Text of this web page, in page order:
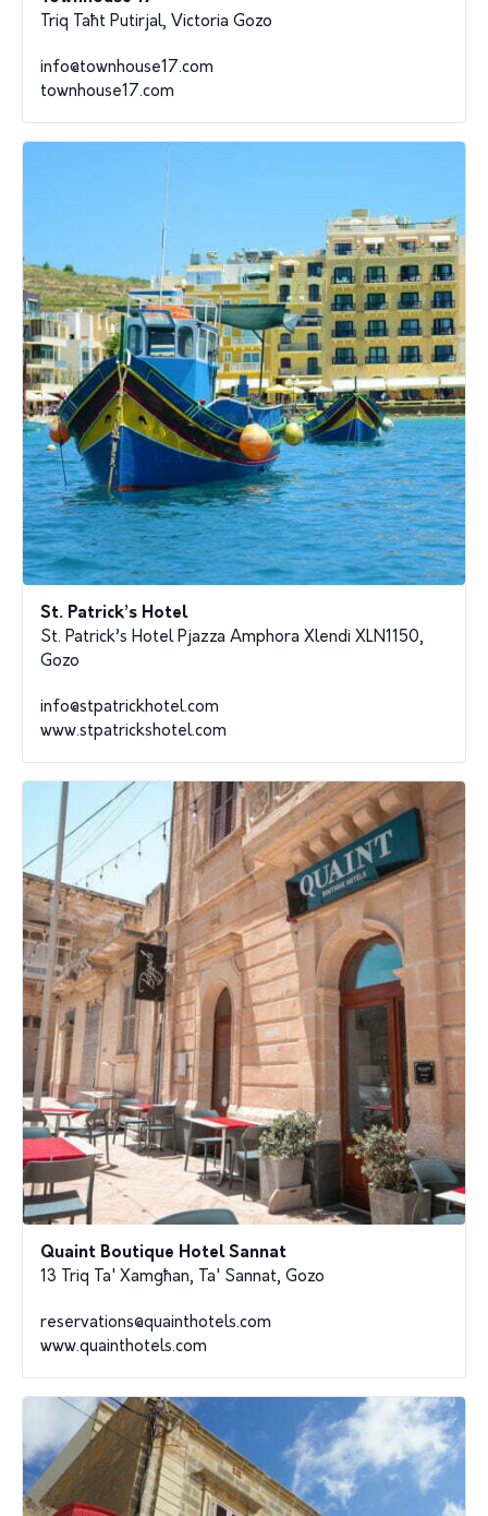
Triq Taħt Putirjal, Victoria Gozo
info@townhouse17.com
townhouse17.com
St. Patrick’s Hotel
St. Patrick’s Hotel Pjazza Amphora Xlendi XLN1150,
Gozo
info@stpatrickhotel.com
www.stpatrickshotel.com
Quaint Boutique Hotel Sannat
13 Triq Ta' Xamgħan, Ta' Sannat, Gozo
reservations@quainthotels.com
www.quainthotels.com